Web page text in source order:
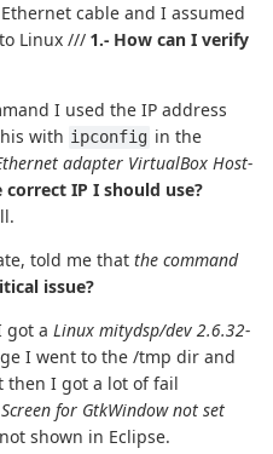
cable and I assumed
Linux /// 1.- How can I verify
I used the IP address
with ipconfig in the
adapter VirtualBox Host-
correct IP I should use?
told me that the command
issue?
got a Linux mitydsp/dev 2.6.32-
I went to the /tmp dir and
I got a lot of fail
Screen for GtkWindow not set
shown in Eclipse.